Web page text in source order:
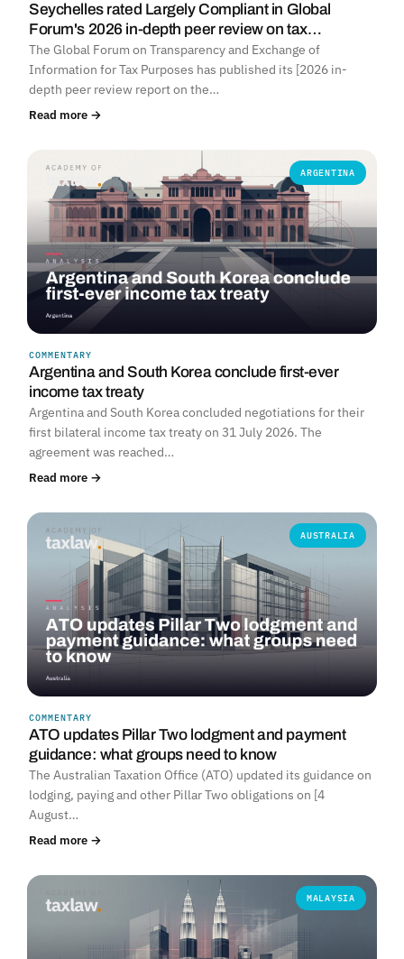
Seychelles rated Largely Compliant in Global
Forum's 2026 in-depth peer review on tax…
The Global Forum on Transparency and Exchange of
Information for Tax Purposes has published its [2026 in-
depth peer review report on the…
Read more →
ARGENTINA
COMMENTARY
Argentina and South Korea conclude first-ever
income tax treaty
Argentina and South Korea concluded negotiations for their
first bilateral income tax treaty on 31 July 2026. The
agreement was reached…
Read more →
AUSTRALIA
COMMENTARY
ATO updates Pillar Two lodgment and payment
guidance: what groups need to know
The Australian Taxation Office (ATO) updated its guidance on
lodging, paying and other Pillar Two obligations on [4
August…
Read more →
MALAYSIA